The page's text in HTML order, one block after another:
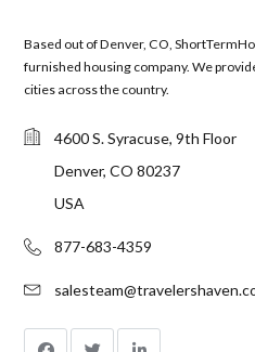
Based out of Denver, CO,
furnished housing company. We
cities across the country.
4600 S. Syracuse, 9th Floor
Denver, CO 80237
USA
877-683-4359